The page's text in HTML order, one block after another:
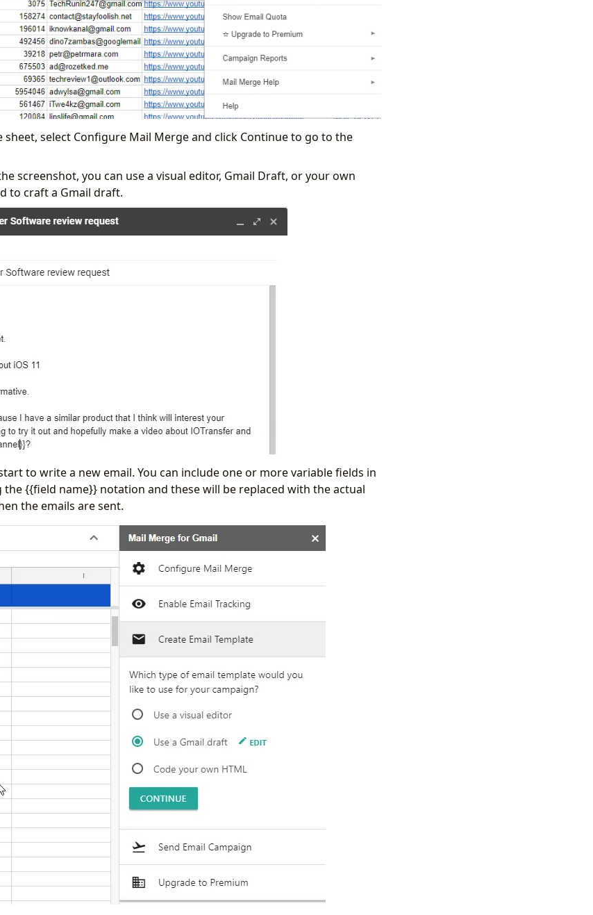
sheet, select Configure Mail Merge and click Continue to go to the
screenshot, you can use a visual editor, Gmail Draft, or your own
to craft a Gmail draft.
to write a new email. You can include one or more variable fields in
the {{field name}} notation and these will be replaced with the actual
the emails are sent.